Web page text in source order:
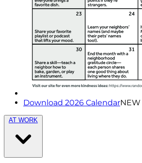
Download 2026 CalendarNEW
AT WORK